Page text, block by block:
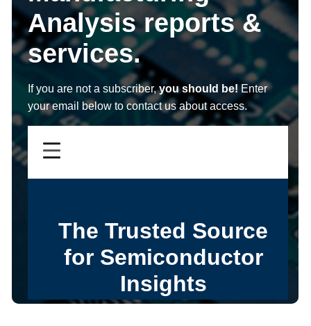
Analysis reports &
services.
If you are not a subscriber,you should be! Enter
your email below to contact us about access.